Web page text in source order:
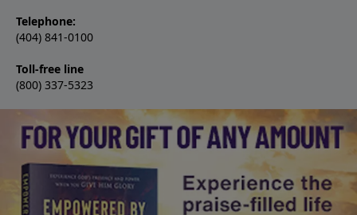
Telephone:
(404) 841-0100
Toll-free line
(800) 337-5323